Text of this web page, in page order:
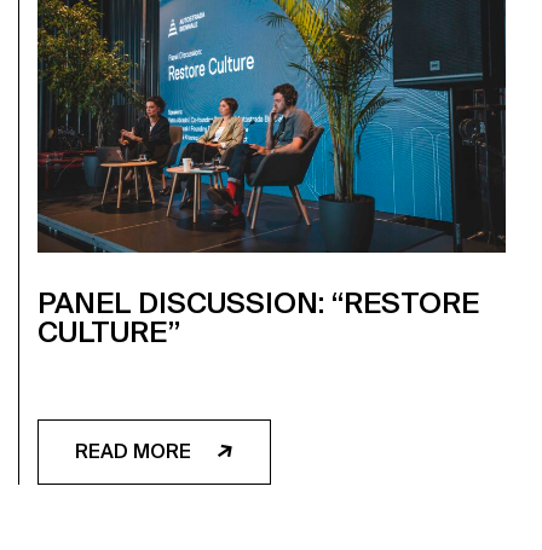
PANEL DISCUSSION: “RESTORE
CULTURE”
READ MORE